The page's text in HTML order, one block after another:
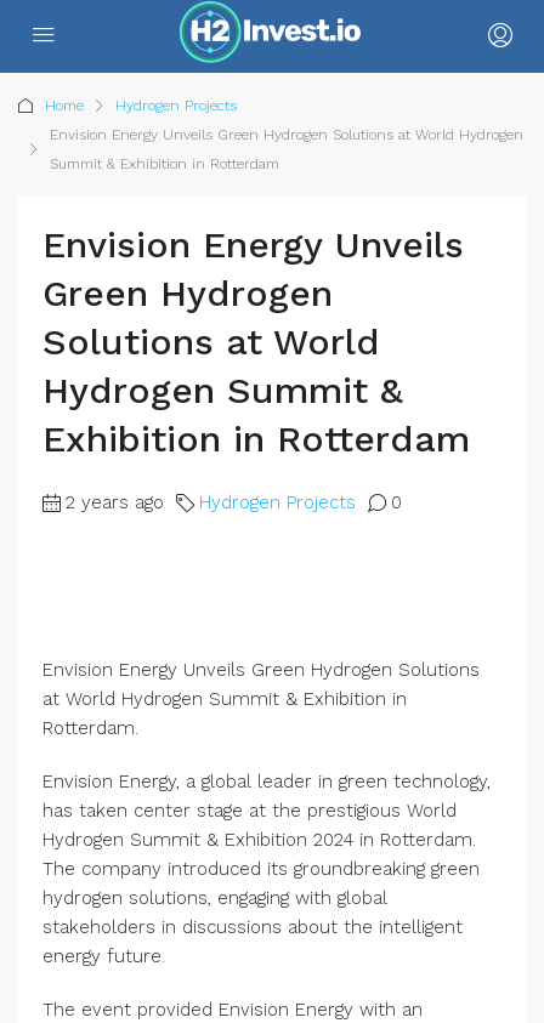
Home
Hydrogen Projects
Envision Energy Unveils Green Hydrogen Solutions at World Hydrogen
Summit & Exhibition in Rotterdam
Envision Energy Unveils
Green Hydrogen
Solutions at World
Hydrogen Summit &
Exhibition in Rotterdam
2 years ago Hydrogen Projects 0
Envision Energy Unveils Green Hydrogen Solutions
at World Hydrogen Summit & Exhibition in
Rotterdam.
Envision Energy, a global leader in green technology,
has taken center stage at the prestigious World
Hydrogen Summit & Exhibition 2024 in Rotterdam.
The company introduced its groundbreaking green
hydrogen solutions, engaging with global
stakeholders in discussions about the intelligent
energy future.
The event provided Envision Energy with an